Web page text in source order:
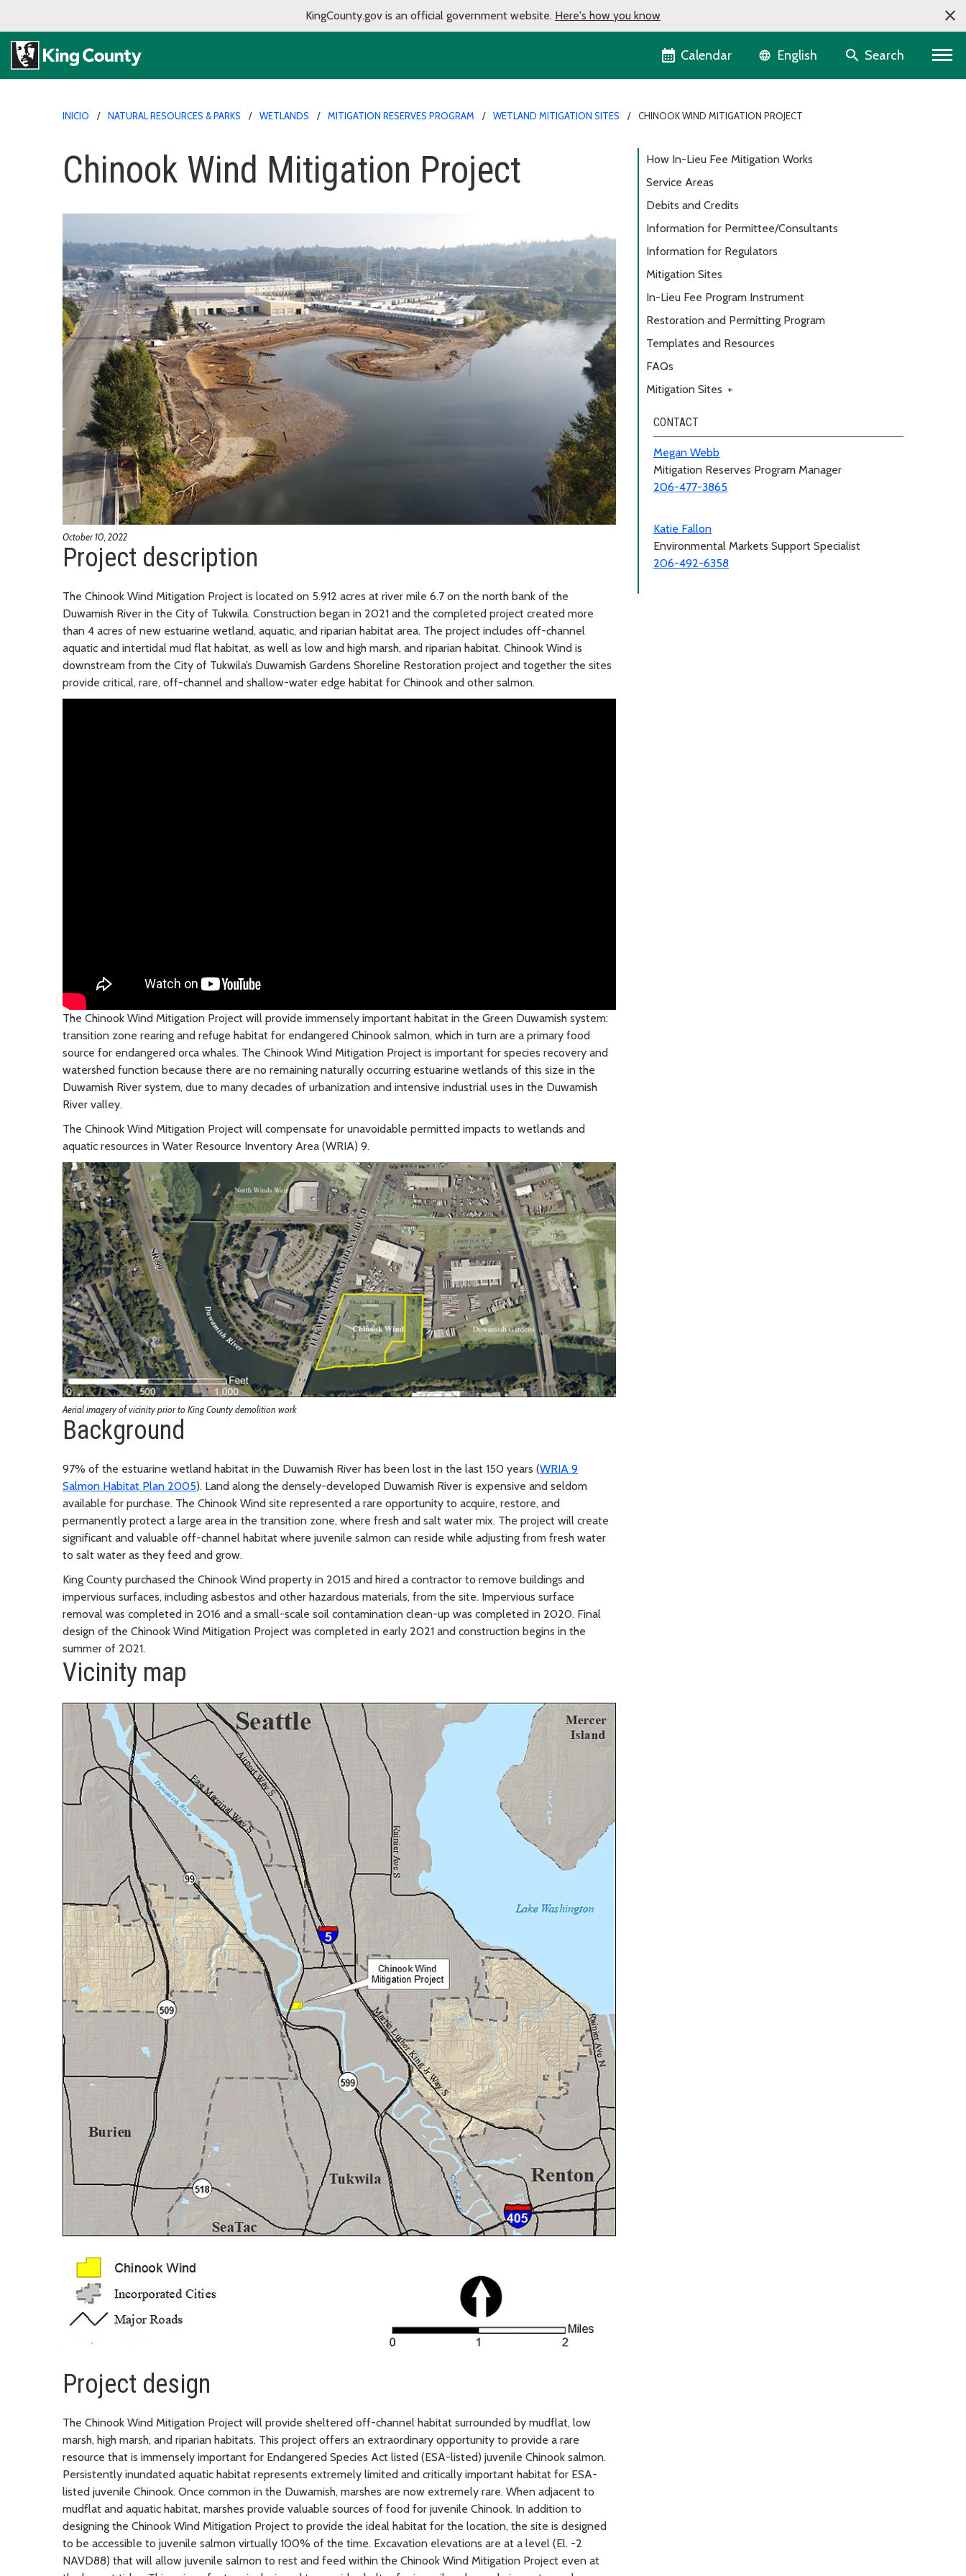
KingCounty.gov is an official government website. Here's how you know
Calendar Language selector
English Search
INICIO NATURAL RESOURCES & PARKS WETLANDS MITIGATION RESERVES PROGRAM WETLAND MITIGATION SITES CHINOOK WIND MITIGATION PROJECT
Chinook Wind Mitigation Project
October 10, 2022
Project description
The Chinook Wind Mitigation Project is located on 5.912 acres at river mile 6.7 on the north bank of the
Duwamish River in the City of Tukwila. Construction began in 2021 and the completed project created more
than 4 acres of new estuarine wetland, aquatic, and riparian habitat area. The project includes off-channel
aquatic and intertidal mud flat habitat, as well as low and high marsh, and riparian habitat. Chinook Wind is
downstream from the City of Tukwila’s Duwamish Gardens Shoreline Restoration project and together the sites
provide critical, rare, off-channel and shallow-water edge habitat for Chinook and other salmon.
The Chinook Wind Mitigation Project will provide immensely important habitat in the Green Duwamish system:
transition zone rearing and refuge habitat for endangered Chinook salmon, which in turn are a primary food
source for endangered orca whales. The Chinook Wind Mitigation Project is important for species recovery and
watershed function because there are no remaining naturally occurring estuarine wetlands of this size in the
Duwamish River system, due to many decades of urbanization and intensive industrial uses in the Duwamish
River valley.
The Chinook Wind Mitigation Project will compensate for unavoidable permitted impacts to wetlands and
aquatic resources in Water Resource Inventory Area (WRIA) 9.
Aerial imagery of vicinity prior to King County demolition work
Background
97% of the estuarine wetland habitat in the Duwamish River has been lost in the last 150 years (WRIA 9
Salmon Habitat Plan 2005). Land along the densely-developed Duwamish River is expensive and seldom
available for purchase. The Chinook Wind site represented a rare opportunity to acquire, restore, and
permanently protect a large area in the transition zone, where fresh and salt water mix. The project will create
significant and valuable off-channel habitat where juvenile salmon can reside while adjusting from fresh water
to salt water as they feed and grow.
King County purchased the Chinook Wind property in 2015 and hired a contractor to remove buildings and
impervious surfaces, including asbestos and other hazardous materials, from the site. Impervious surface
removal was completed in 2016 and a small-scale soil contamination clean-up was completed in 2020. Final
design of the Chinook Wind Mitigation Project was completed in early 2021 and construction begins in the
summer of 2021.
Vicinity map
Project design
The Chinook Wind Mitigation Project will provide sheltered off-channel habitat surrounded by mudflat, low
marsh, high marsh, and riparian habitats. This project offers an extraordinary opportunity to provide a rare
resource that is immensely important for Endangered Species Act listed (ESA-listed) juvenile Chinook salmon.
Persistently inundated aquatic habitat represents extremely limited and critically important habitat for ESA-
listed juvenile Chinook. Once common in the Duwamish, marshes are now extremely rare. When adjacent to
mudflat and aquatic habitat, marshes provide valuable sources of food for juvenile Chinook. In addition to
designing the Chinook Wind Mitigation Project to provide the ideal habitat for the location, the site is designed
to be accessible to juvenile salmon virtually 100% of the time. Excavation elevations are at a level (El. -2
NAVD88) that will allow juvenile salmon to rest and feed within the Chinook Wind Mitigation Project even at
How In-Lieu Fee Mitigation Works
Service Areas
Debits and Credits
Information for Permittee/Consultants
Information for Regulators
Mitigation Sites
In-Lieu Fee Program Instrument
Restoration and Permitting Program
Templates and Resources
FAQs
Mitigation Sites +
CONTACT
Megan Webb
Mitigation Reserves Program Manager
206-477-3865
Katie Fallon
Environmental Markets Support Specialist
206-492-6358